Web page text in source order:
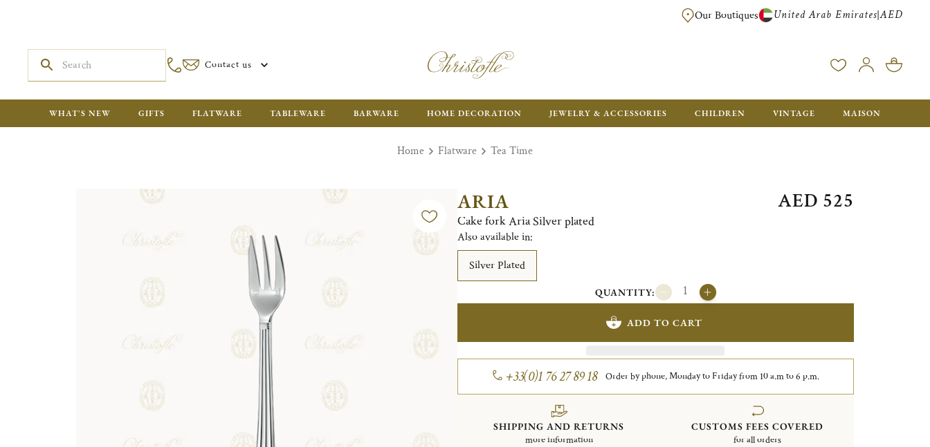
FREE FOR ORDERS OVER AED 2500. ORDERS BELOW WILL BE CHARGED
Our Boutiques United Arab Emirates|AED
Contact us
WHAT'S NEW GIFTS FLATWARE TABLEWARE BARWARE HOME DECORATION JEWELRY & ACCESSORIES CHILDREN VINTAGE MAISON
Home Flatware Tea Time
ARIA
Cake fork Aria Silver plated
AED 525
Also available in:
Silver Plated
QUANTITY:
ADD TO CART
+33(0)1 76 27 89 18 Order by phone, Monday to Friday from 10 a.m to 6 p.m.
SHIPPING AND RETURNS
more information
CUSTOMS FEES COVERED
for all orders